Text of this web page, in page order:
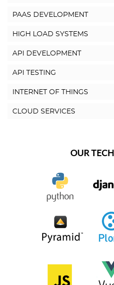
PAAS DEVELOPMENT
HIGH LOAD SYSTEMS
API DEVELOPMENT
API TESTING
INTERNET OF THINGS
CLOUD SERVICES
OUR